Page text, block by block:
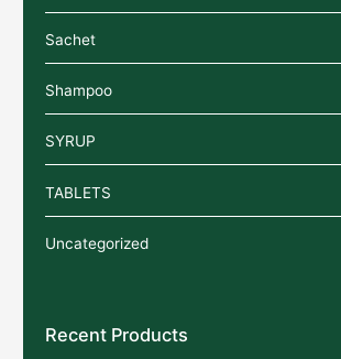
Sachet
Shampoo
SYRUP
TABLETS
Uncategorized
Recent Products